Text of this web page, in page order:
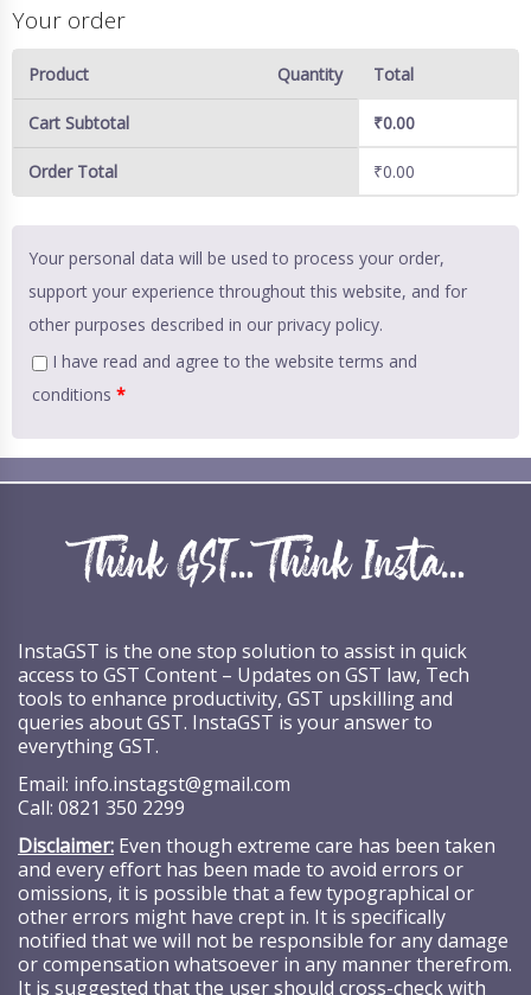
Your order
Product Quantity Total
Cart Subtotal ₹0.00
Order Total ₹0.00
Your personal data will be used to process your order,
support your experience throughout this website, and for
other purposes described in our privacy policy.
I have read and agree to the website terms and
conditions *
InstaGST is the one stop solution to assist in quick
access to GST Content – Updates on GST law, Tech
tools to enhance productivity, GST upskilling and
queries about GST. InstaGST is your answer to
everything GST.
Email: info.instagst@gmail.com
Call: 0821 350 2299
Disclaimer: Even though extreme care has been taken
and every effort has been made to avoid errors or
omissions, it is possible that a few typographical or
other errors might have crept in. It is specifically
notified that we will not be responsible for any damage
or compensation whatsoever in any manner therefrom.
It is suggested that the user should cross-check with